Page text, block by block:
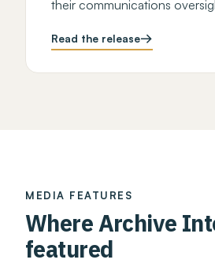
their communications
Read the release
MEDIA FEATURES
Where Archive
featured